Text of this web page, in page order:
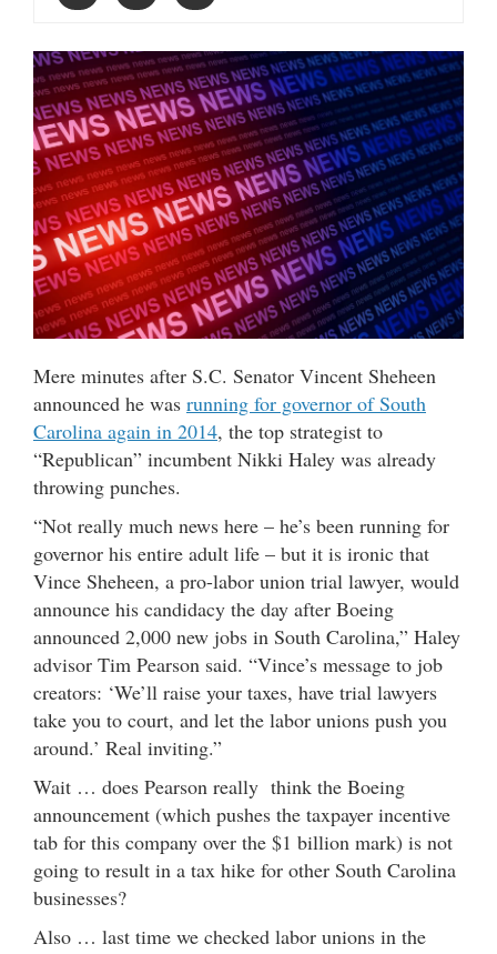
Mere minutes after S.C. Senator Vincent Sheheen
announced he was running for governor of South
Carolina again in 2014, the top strategist to
“Republican” incumbent Nikki Haley was already
throwing punches.
“Not really much news here – he’s been running for
governor his entire adult life – but it is ironic that
Vince Sheheen, a pro-labor union trial lawyer, would
announce his candidacy the day after Boeing
announced 2,000 new jobs in South Carolina,” Haley
advisor Tim Pearson said. “Vince’s message to job
creators: ‘We’ll raise your taxes, have trial lawyers
take you to court, and let the labor unions push you
around.’ Real inviting.”
Wait … does Pearson really think the Boeing
announcement (which pushes the taxpayer incentive
tab for this company over the $1 billion mark) is not
going to result in a tax hike for other South Carolina
businesses?
Also … last time we checked labor unions in the